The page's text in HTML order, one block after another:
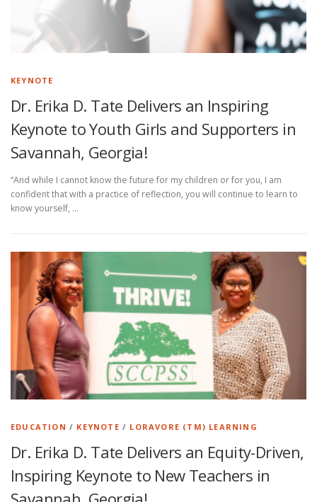
KEYNOTE
Dr. Erika D. Tate Delivers an Inspiring
Keynote to Youth Girls and Supporters in
Savannah, Georgia!
“And while I cannot know the future for my children or for you, I am
confident that with a practice of reflection, you will continue to learn to
know yourself, …
EDUCATION / KEYNOTE / LORAVORE (TM) LEARNING
Dr. Erika D. Tate Delivers an Equity-Driven,
Inspiring Keynote to New Teachers in